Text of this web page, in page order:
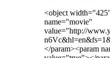
<object
name="movie"
value="http://
</param><param